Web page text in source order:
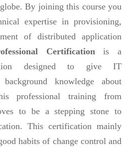
By joining this course you
expertise in provisioning,
of distributed application
Certification is a
designed to give IT
knowledge about
professional training from
to be a stepping stone to
This certification mainly
habits of change control and